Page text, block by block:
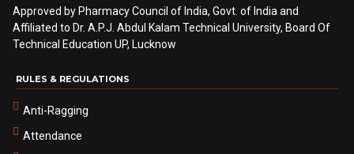
Approved by Pharmacy Council of India, Govt. of India and
Affiliated to Dr. A.P.J. Abdul Kalam Technical University, Board Of
Technical Education UP, Lucknow
RULES & REGULATIONS
Anti-Ragging
Attendance